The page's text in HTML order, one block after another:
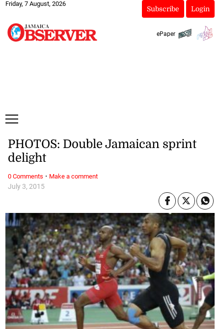
Friday, 7 August, 2026
Subscribe Login
ePaper
July 3, 2015
PHOTOS: Double Jamaican sprint
delight
0 Comments · Make a comment